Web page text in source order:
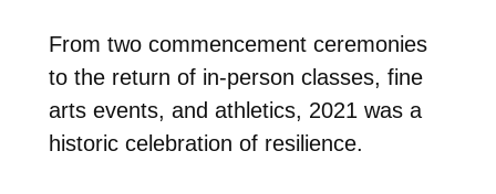
From two commencement ceremonies
to the return of in-person classes, fine
arts events, and athletics, 2021 was a
historic celebration of resilience.